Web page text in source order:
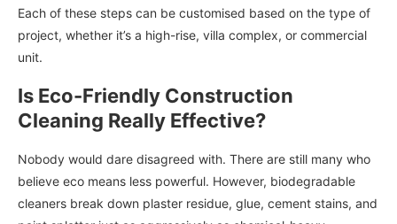
Each of these steps can be customised based on the type of
project, whether it’s a high-rise, villa complex, or commercial
unit.
Is Eco-Friendly Construction
Cleaning Really Effective?
Nobody would dare disagreed with. There are still many who
believe eco means less powerful. However, biodegradable
cleaners break down plaster residue, glue, cement stains, and